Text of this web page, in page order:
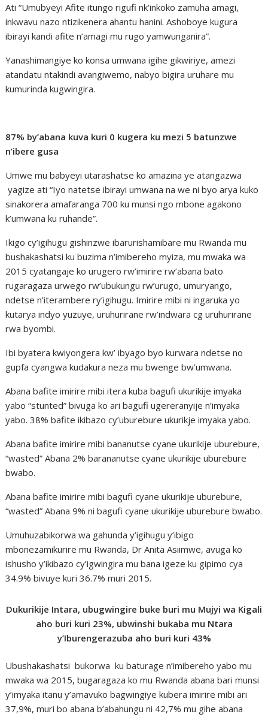
Ati “Umubyeyi Afite itungo rigufi nk’inkoko zamuha amagi,
inkwavu nazo ntizikenera ahantu hanini. Ashoboye kugura
ibirayi kandi afite n’amagi mu rugo yamwunganira”.
Yanashimangiye ko konsa umwana igihe gikwiriye, amezi
atandatu ntakindi avangiwemo, nabyo bigira uruhare mu
kumurinda kugwingira.
87% by’abana kuva kuri 0 kugera ku mezi 5 batunzwe
n’ibere gusa
Umwe mu babyeyi utarashatse ko amazina ye atangazwa
yagize ati “Iyo natetse ibirayi umwana na we ni byo arya kuko
sinakorera amafaranga 700 ku munsi ngo mbone agakono
k’umwana ku ruhande”.
Ikigo cy’igihugu gishinzwe ibarurishamibare mu Rwanda mu
bushakashatsi ku buzima n’imibereho myiza, mu mwaka wa
2015 cyatangaje ko urugero rw’imirire rw’abana bato
rugaragaza urwego rw’ubukungu rw’urugo, umuryango,
ndetse n’iterambere ry’igihugu. Imirire mibi ni ingaruka yo
kutarya indyo yuzuye, uruhurirane rw’indwara cg uruhurirane
rwa byombi.
Ibi byatera kwiyongera kw’ ibyago byo kurwara ndetse no
gupfa cyangwa kudakura neza mu bwenge bw’umwana.
Abana bafite imirire mibi itera kuba bagufi ukurikije imyaka
yabo “stunted” bivuga ko ari bagufi ugereranyije n’imyaka
yabo. 38% bafite ikibazo cy’uburebure ukurikje imyaka yabo.
Abana bafite imirire mibi bananutse cyane ukurikije uburebure,
“wasted” Abana 2% barananutse cyane ukurikije uburebure
bwabo.
Abana bafite imirire mibi bagufi cyane ukurikije uburebure,
“wasted” Abana 9% ni bagufi cyane ukurikije uburebure bwabo.
Umuhuzabikorwa wa gahunda y’igihugu y’ibigo
mbonezamikurire mu Rwanda, Dr Anita Asiimwe, avuga ko
ishusho y’ikibazo cy’igwingira mu bana igeze ku gipimo cya
34.9% bivuye kuri 36.7% muri 2015.
Dukurikije Intara, ubugwingire buke buri mu Mujyi wa Kigali
aho buri kuri 23%, ubwinshi bukaba mu Ntara
y’Iburengerazuba aho buri kuri 43%
Ubushakashatsi bukorwa ku baturage n’imibereho yabo mu
mwaka wa 2015, bugaragaza ko mu Rwanda abana bari munsi
y’imyaka itanu y’amavuko bagwingiye kubera imirire mibi ari
37,9%, muri bo abana b’abahungu ni 42,7% mu gihe abana